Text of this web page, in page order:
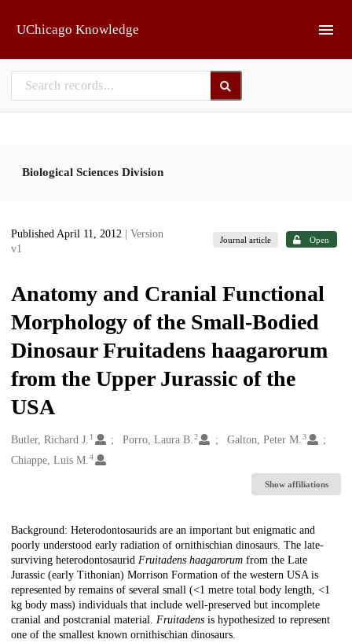
UChicago Knowledge
Biological Sciences Division
Published April 11, 2012
| Version
v1
Journal article Open
Anatomy and Cranial Functional
Morphology of the Small-Bodied
Dinosaur Fruitadens haagarorum
from the Upper Jurassic of the
USA
Creators
Butler, Richard J. 1 Porro, Laura B.2 Galton, Peter M.3
Chiappe, Luis M. 4
Show affiliations
Description
Background: Heterodontosaurids are an important but enigmatic and
poorly understood early radiation of ornithischian dinosaurs. The late-
surviving heterodontosaurid Fruitadens haagarorum from the Late
Jurassic (early Tithonian) Morrison Formation of the western USA is
represented by remains of several small (<1 metre total body length, <1
kg body mass) individuals that include well-preserved but incomplete
cranial and postcranial material. Fruitadens is hypothesized to represent
one of the smallest known ornithischian dinosaurs.